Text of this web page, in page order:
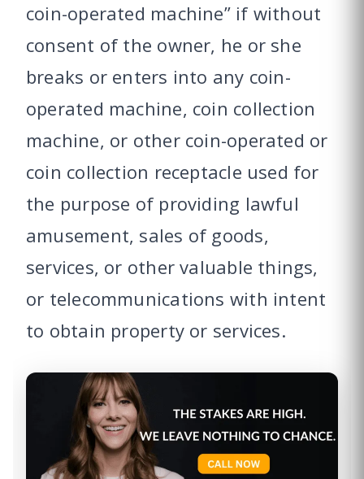
coin-operated machine” if without
consent of the owner, he or she
breaks or enters into any coin-
operated machine, coin collection
machine, or other coin-operated or
coin collection receptacle used for
the purpose of providing lawful
amusement, sales of goods,
services, or other valuable things,
or telecommunications with intent
to obtain property or services.